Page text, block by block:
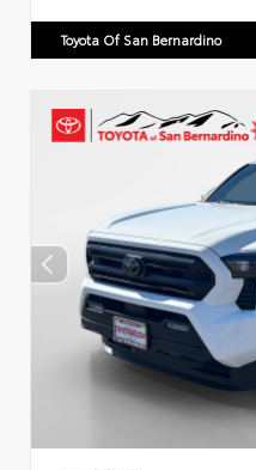
Toyota Of San Bernardino